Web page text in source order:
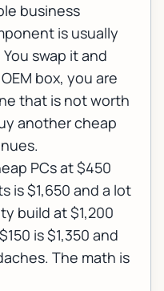
business
is usually
swap it and
box, you are
that is not worth
another cheap
PCs at $450
is $1,650 and a lot
build at $1,200
is $1,350 and
The math is